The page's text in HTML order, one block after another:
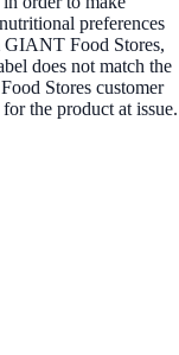
preferences
GIANT Food Stores,
does not match the
Stores customer
the product at issue.